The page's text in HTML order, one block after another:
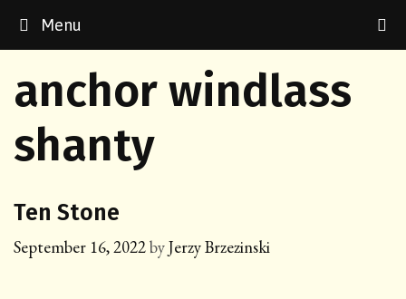
Menu
anchor windlass
shanty
Ten Stone
September 16, 2022byJerzy Brzezinski